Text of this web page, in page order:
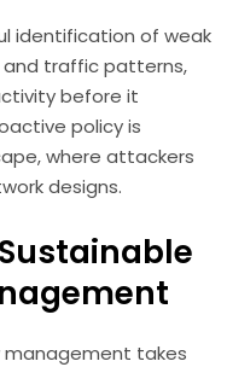
identification of weak
and traffic patterns,
before it
policy is
where attackers
designs.
management takes